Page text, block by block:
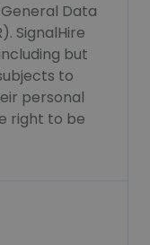
Data
SignalHire
but
to
personal
right to be